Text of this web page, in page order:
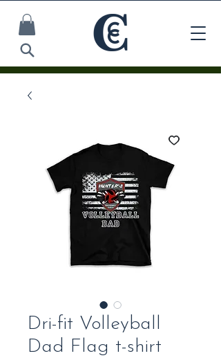
Dri-fit Volleyball
Dad Flag t-shirt